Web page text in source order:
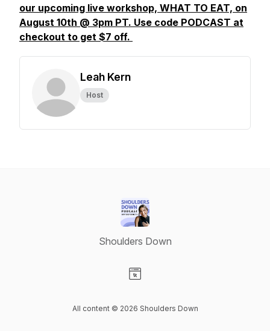
our upcoming live workshop, WHAT TO EAT, on
August 10th @ 3pm PT. Use code PODCAST at
checkout to get $7 off.
Leah Kern
Host
Shoulders Down
All content © 2026 Shoulders Down